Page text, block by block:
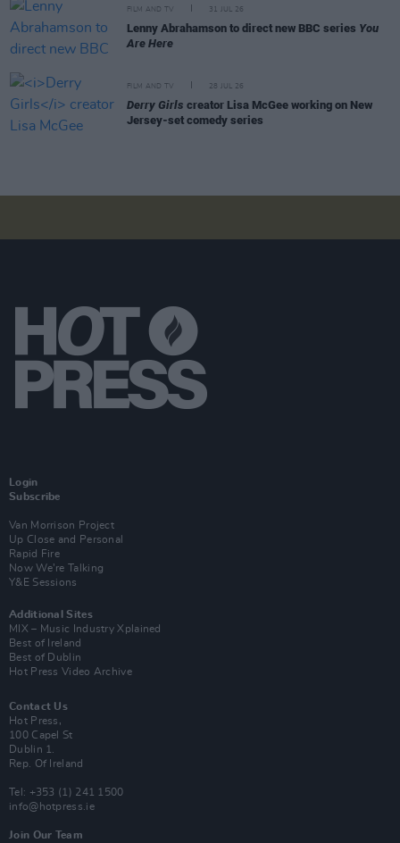
FILM AND TV 31 JUL 26
Lenny Abrahamson to direct new BBC series You
Are Here
FILM AND TV 28 JUL 26
Derry Girls creator Lisa McGee working on New
Jersey-set comedy series
Login
Subscribe
Van Morrison Project
Up Close and Personal
Rapid Fire
Now We’re Talking
Y&E Sessions
Additional Sites
MIX – Music Industry Xplained
Best of Ireland
Best of Dublin
Hot Press Video Archive
Contact Us
Hot Press,
100 Capel St
Dublin 1.
Rep. Of Ireland
Tel: +353 (1) 241 1500
info@hotpress.ie
Join Our Team